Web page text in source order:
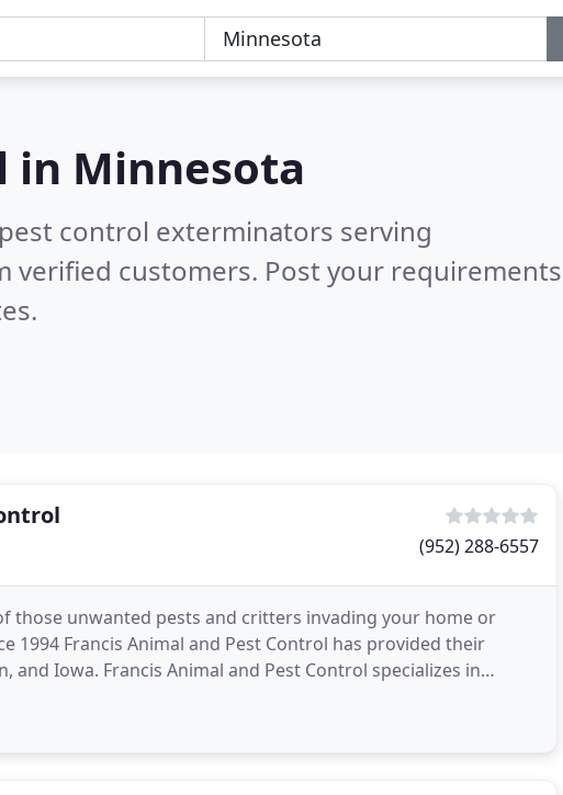
in Minnesota
control exterminators serving
verified customers. Post your requirements
(952) 288-6557
those unwanted pests and critters invading your home or
1994 Francis Animal and Pest Control has provided their
Iowa. Francis Animal and Pest Control specializes in
humane